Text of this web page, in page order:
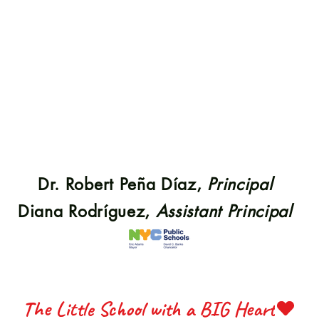
Dr. Robert Peña Díaz, Principal
Diana Rodríguez, Assistant Principal
The Little School with a BIG Heart